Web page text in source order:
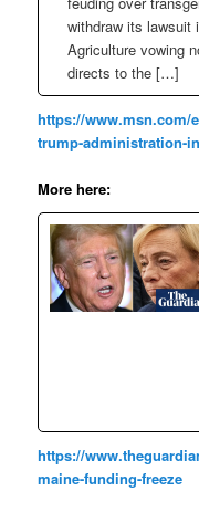
withdraw its lawsuit
Agriculture vowing
directs to the […]
https://www.msn.com/
trump-administration-
More here:
https://
maine-funding-freeze